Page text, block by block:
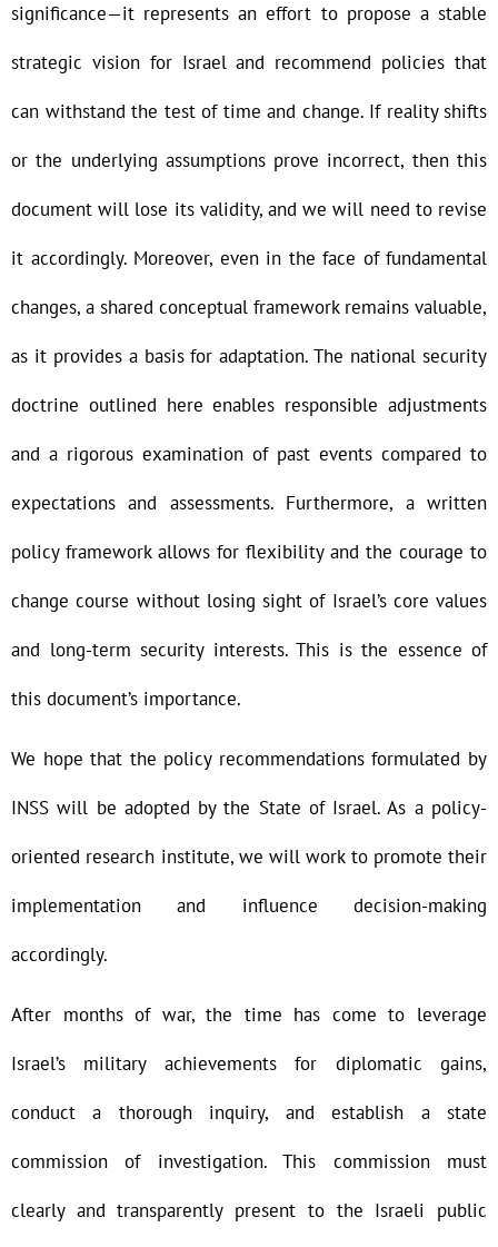
significance—it represents an effort to propose a stable
strategic vision for Israel and recommend policies that
can withstand the test of time and change. If reality shifts
or the underlying assumptions prove incorrect, then this
document will lose its validity, and we will need to revise
it accordingly. Moreover, even in the face of fundamental
changes, a shared conceptual framework remains valuable,
as it provides a basis for adaptation. The national security
doctrine outlined here enables responsible adjustments
and a rigorous examination of past events compared to
expectations and assessments. Furthermore, a written
policy framework allows for flexibility and the courage to
change course without losing sight of Israel’s core values
and long-term security interests. This is the essence of
this document’s importance.
We hope that the policy recommendations formulated by
INSS will be adopted by the State of Israel. As a policy-
oriented research institute, we will work to promote their
implementation and influence decision-making
accordingly.
After months of war, the time has come to leverage
Israel’s military achievements for diplomatic gains,
conduct a thorough inquiry, and establish a state
commission of investigation. This commission must
clearly and transparently present to the Israeli public